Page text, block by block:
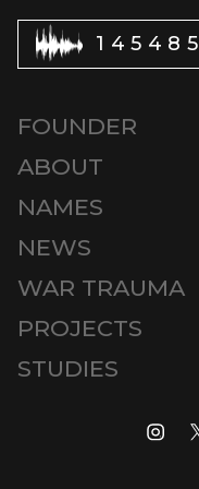
145485
FOUNDER
ABOUT
NAMES
NEWS
WAR TRAUMA
PROJECTS
STUDIES